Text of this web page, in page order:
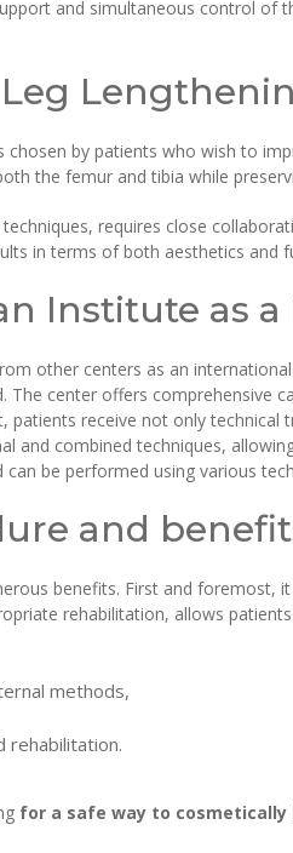
and simultaneous control
by patients who wish to
the femur and tibia while
requires close
in terms of both aesthetics and
Institute as
other centers as an
center offers comprehensive
patients receive not only technical
and combined techniques,
can be performed using various
and
benefits. First and foremost,
rehabilitation, allows
methods,
rehabilitation.
for a safe way to